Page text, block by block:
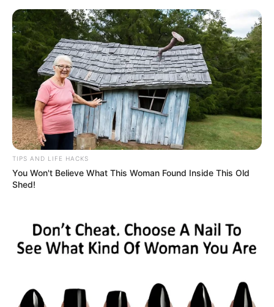
HOME
INSPIRASI
STYLE
FILM &
SERIES
NGAKAK
QUOTES
HYPE
MORE
TIPS AND LIFE HACKS
You Won't Believe What This Woman Found Inside This Old
Shed!